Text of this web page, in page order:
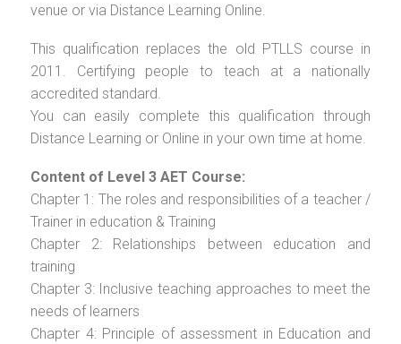
venue or via Distance Learning Online.
This qualification replaces the old PTLLS course in
2011. Certifying people to teach at a nationally
accredited standard.
You can easily complete this qualification through
Distance Learning or Online in your own time at home.
Content of Level 3 AET Course:
Chapter 1: The roles and responsibilities of a teacher /
Trainer in education & Training
Chapter 2: Relationships between education and
training
Chapter 3: Inclusive teaching approaches to meet the
needs of learners
Chapter 4: Principle of assessment in Education and